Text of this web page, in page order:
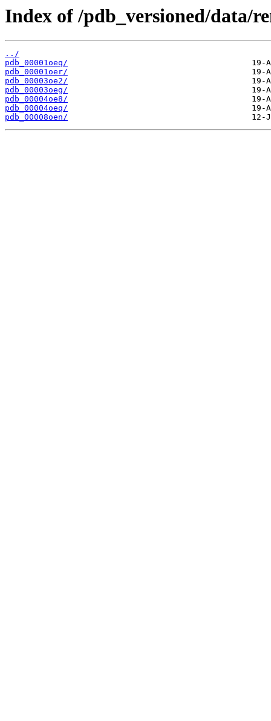
Index of /pdb_versioned/data/
../
pdb_00001oeq/
pdb_00001oer/
pdb_00003oe2/
pdb_00003oeg/
pdb_00004oe8/
pdb_00004oeq/
pdb_00008oen/